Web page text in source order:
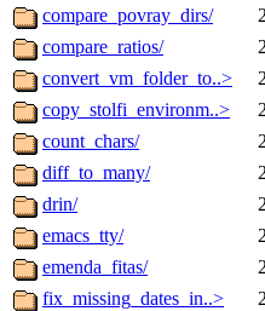
compare_povray_dirs/
compare_ratios/
convert_vm_folder_to..>
copy_stolfi_environm..>
count_chars/
diff_to_many/
drin/
emacs_tty/
emenda_fitas/
fix_missing_dates_in..>